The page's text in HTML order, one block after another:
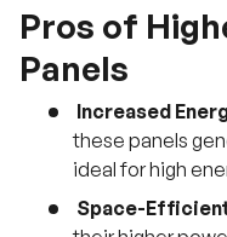
Pros of
Panels
Increased
these panels
ideal for high
Space-